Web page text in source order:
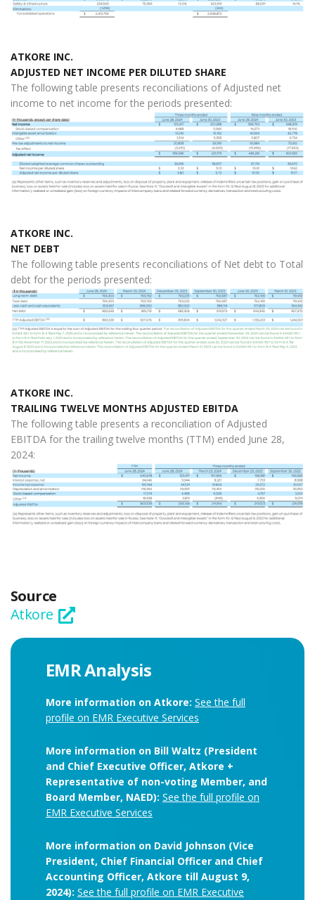
ATKORE INC.
ADJUSTED NET INCOME PER DILUTED SHARE
The following table presents reconciliations of Adjusted net
income to net income for the periods presented:
ATKORE INC.
NET DEBT
The following table presents reconciliations of Net debt to Total
debt for the periods presented:
ATKORE INC.
TRAILING TWELVE MONTHS ADJUSTED EBITDA
The following table presents a reconciliation of Adjusted
EBITDA for the trailing twelve months (TTM) ended June 28,
2024:
Source
Atkore
EMR Analysis
More information on Atkore: See the full
profile on EMR Executive Services
More information on Bill Waltz (President
and Chief Executive Officer, Atkore +
Representative of non-voting Member, and
Board Member, NAED): See the full profile on
EMR Executive Services
More information on David Johnson (Vice
President, Chief Financial Officer and Chief
Accounting Officer, Atkore till August 9,
2024): See the full profile on EMR Executive